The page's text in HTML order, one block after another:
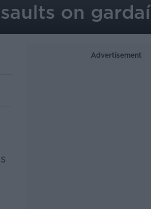
on gardaí
Advertisement